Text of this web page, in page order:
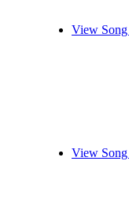
View
View